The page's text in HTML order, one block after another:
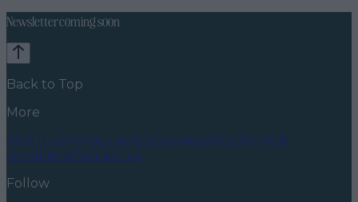
Newsletter coming soon
Back to Top
More
About usPrivacy policyCookie policyTerms &
conditionsContact us
Follow